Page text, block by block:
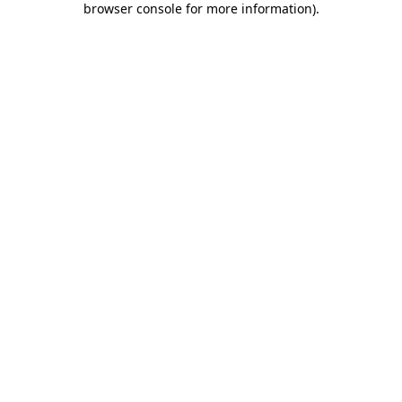
browser console for more information).